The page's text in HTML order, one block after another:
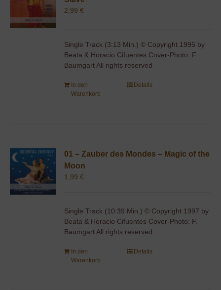
2,99€
Single Track (3:13 Min.) © Copyright 1995 by
Beata & Horacio Cifuentes Cover-Photo: F.
Baumgart All rights reserved
In den
Warenkorb
Details
01 – Zauber des Mondes – Magic of the
Moon
1,99€
Single Track (10:39 Min.) © Copyright 1997 by
Beata & Horacio Cifuentes Cover-Photo: F.
Baumgart All rights reserved
In den
Warenkorb
Details